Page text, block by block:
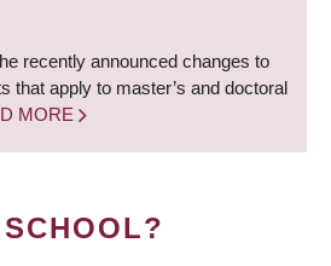
recently announced changes to
that apply to master’s and doctoral
MORE